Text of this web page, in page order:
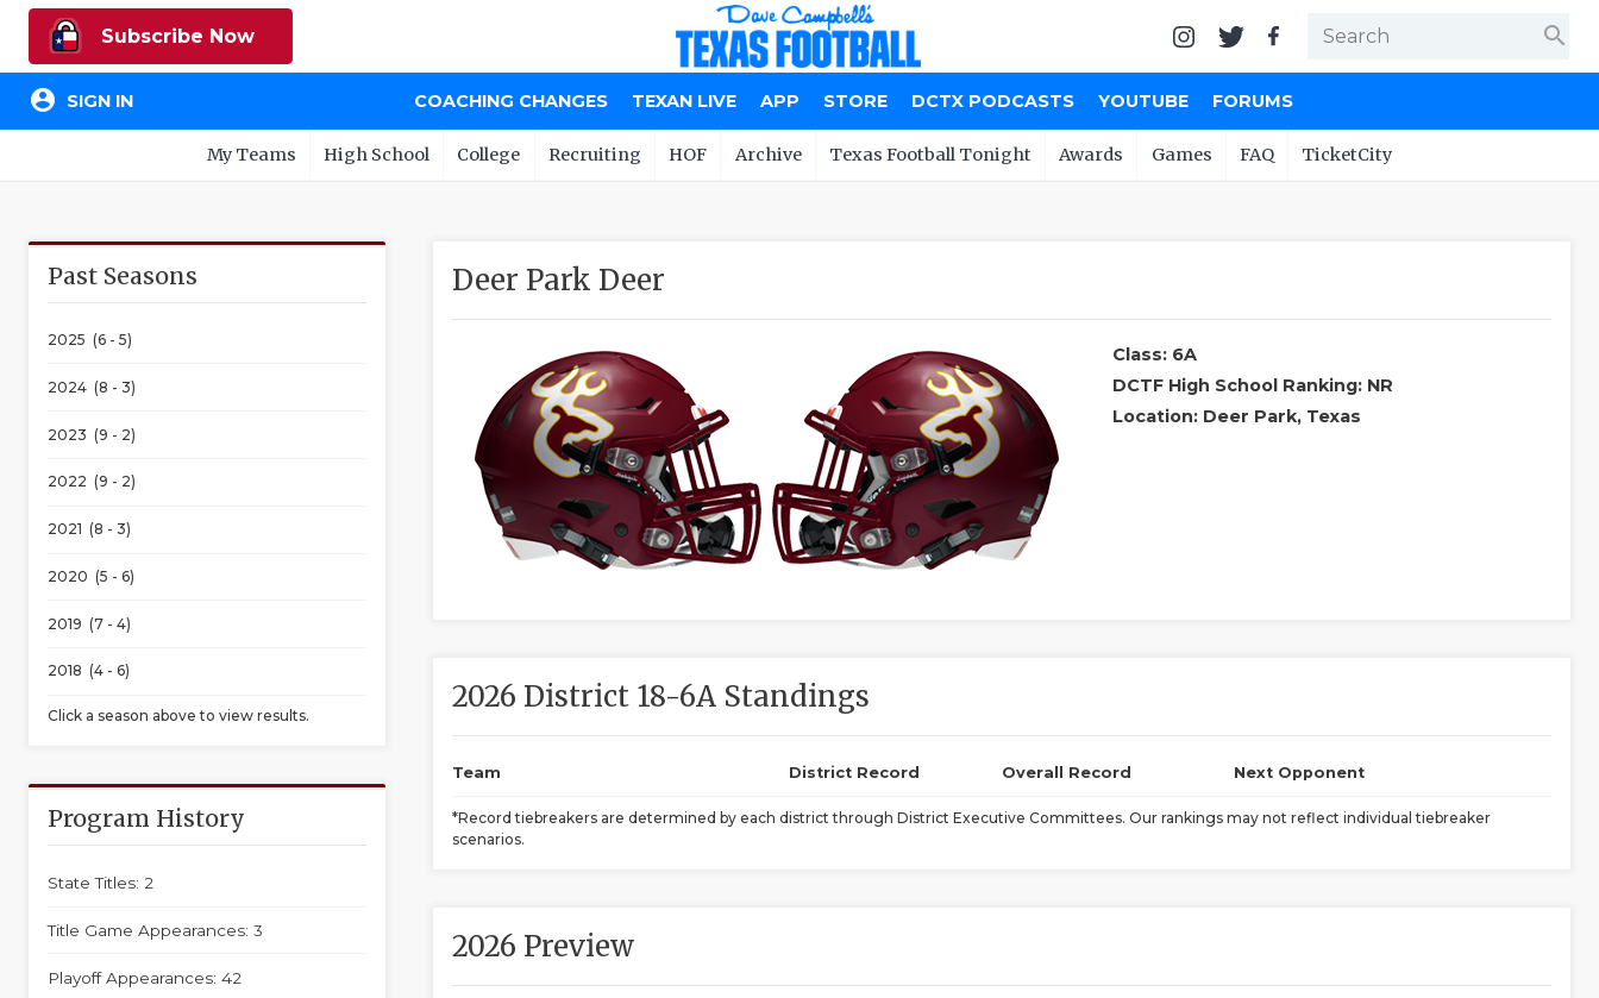
Subscribe Now search
account_circle SIGN IN COACHING CHANGES TEXAN LIVE APP STORE DCTX PODCASTS YOUTUBE FORUMS
My Teams High School College Recruiting HOF Archive Texas Football Tonight Awards Games FAQ TicketCity
Past Seasons
2025 (6 - 5)
2024 (8 - 3)
2023 (9 - 2)
2022 (9 - 2)
2021 (8 - 3)
2020 (5 - 6)
2019 (7 - 4)
2018 (4 - 6)
Click a season above to view results.
Program History
State Titles: 2
Title Game Appearances: 3
Playoff Appearances: 42
Deer Park Deer
Class: 6A
DCTF High School Ranking: NR
Location: Deer Park, Texas
2026 District 18-6A Standings
Team District Record Overall Record Next Opponent
*Record tiebreakers are determined by each district through District Executive Committees. Our rankings may not reflect individual tiebreaker
scenarios.
2026 Preview